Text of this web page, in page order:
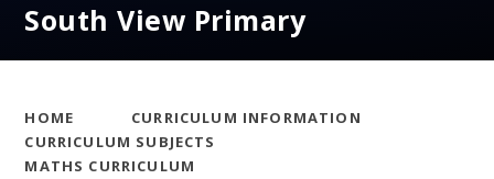
South View Primary
HOME
CURRICULUM INFORMATION
CURRICULUM SUBJECTS
MATHS CURRICULUM